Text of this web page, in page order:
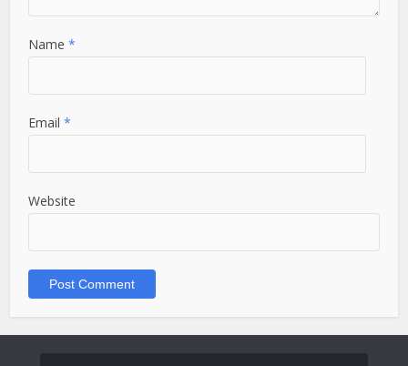
Name*
Email*
Website